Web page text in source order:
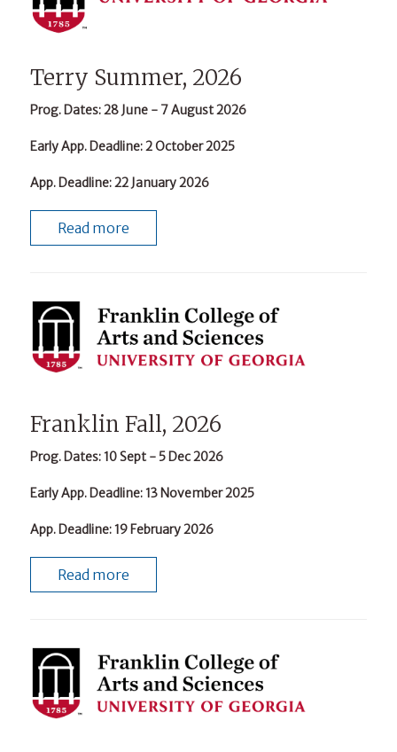
Terry Summer, 2026
Prog. Dates: 28 June - 7 August 2026
Early App. Deadline: 2 October 2025
App. Deadline: 22 January 2026
Read more
Franklin Fall, 2026
Prog. Dates: 10 Sept - 5 Dec 2026
Early App. Deadline: 13 November 2025
App. Deadline: 19 February 2026
Read more